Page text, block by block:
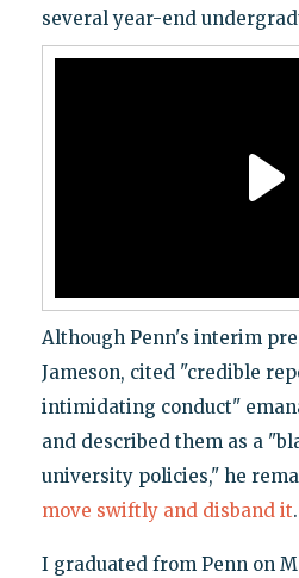
several year-end
Although Penn's interim
Jameson, cited "credible
intimidating conduct"
and described them as a
university policies," he
move swiftly and disband it.
I graduated from Penn on